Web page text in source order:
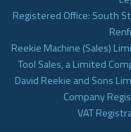
Registered Office: South
Reekie Machine (Sales)
Tool Sales, a Limited
David Reekie and Sons
Company
VAT